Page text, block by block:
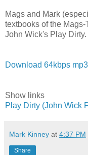
Mags and Mark
textbooks of the
John Wick's Play Dirty.
Download 64kbps mp3
Show links
Play Dirty (John Wick
Mark Kinney at 4:37 PM
Share